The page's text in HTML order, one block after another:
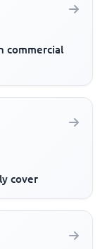
commercial
cover